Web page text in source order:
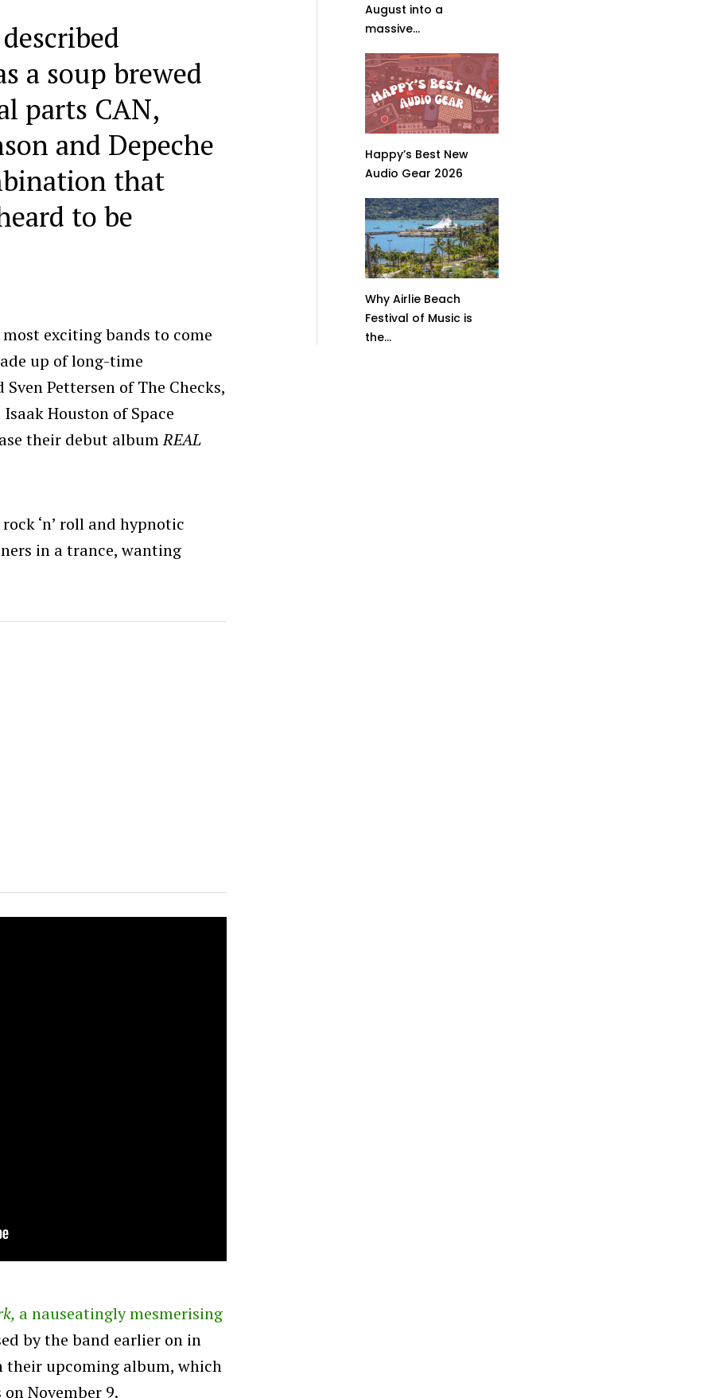
a soup brewed
parts CAN,
and Depeche
that
to be
exciting bands to come
up of long-time
Pettersen of The Checks,
Houston of Space
their debut albumREAL
‘n’ roll and hypnotic
in a trance, wanting
a nauseatingly mesmerising
by the band earlier on in
their upcoming album, which
November 9.
August into a
massive...
Happy’s Best New
Audio Gear 2026
Why Airlie Beach
Festival of Music is
the...